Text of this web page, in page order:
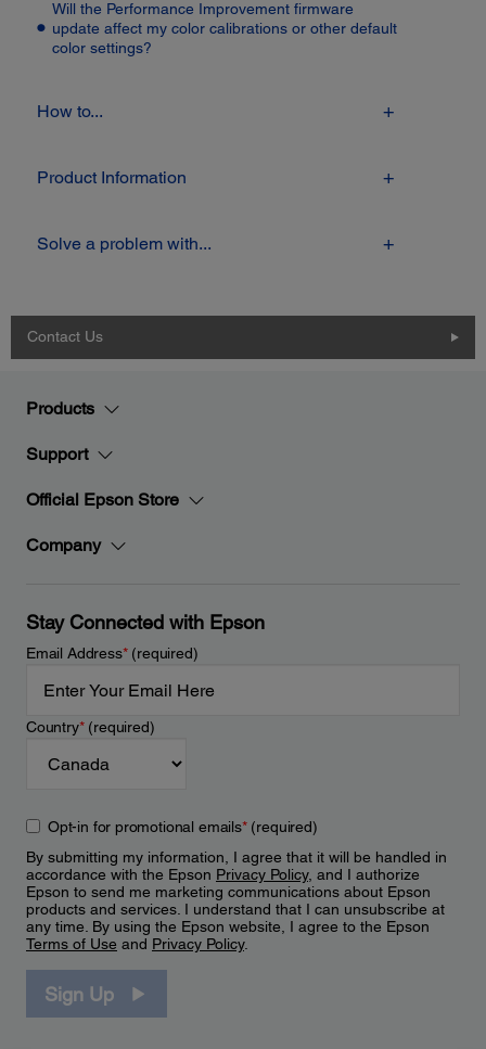
Will the Performance Improvement firmware
update affect my color calibrations or other default
color settings?
How to...
Product Information
Solve a problem with...
Contact Us
Products
Support
Official Epson Store
Company
Stay Connected with Epson
Email Address*(required)
Country*(required)
Opt-in for promotional emails*(required)
By submitting my information, I agree that it will be handled in
accordance with the Epson Privacy Policy, and I authorize
Epson to send me marketing communications about Epson
products and services. I understand that I can unsubscribe at
any time. By using the Epson website, I agree to the Epson
Terms of Use and Privacy Policy.
Sign Up